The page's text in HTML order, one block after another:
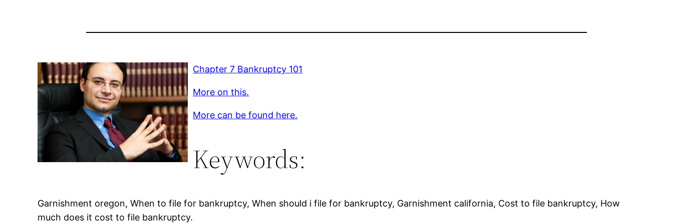
Chapter 7 Bankruptcy 101
More on this.
More can be found here.
Keywords:
Garnishment oregon, When to file for bankruptcy, When should i file for bankruptcy, Garnishment california, Cost to file bankruptcy, How
much does it cost to file bankruptcy.